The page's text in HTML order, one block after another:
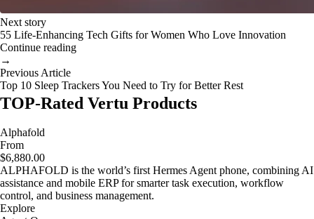
Next story
55 Life-Enhancing Tech Gifts for Women Who Love Innovation
Continue reading
→
Previous Article
Top 10 Sleep Trackers You Need to Try for Better Rest
TOP-Rated Vertu Products
Alphafold
From
$6,880.00
ALPHAFOLD is the world’s first Hermes Agent phone, combining AI
assistance and mobile ERP for smarter task execution, workflow
control, and business management.
Explore